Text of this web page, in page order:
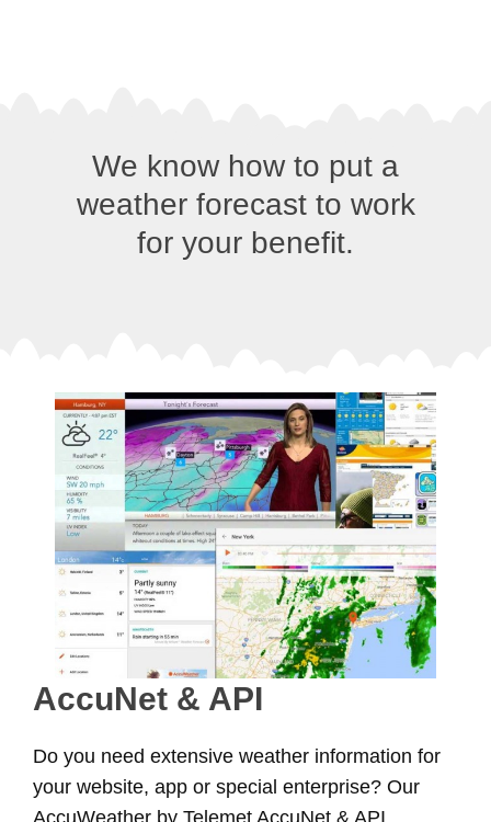
We know how to put a
weather forecast to work
for your benefit.
AccuNet & API
Do you need extensive weather information for
your website, app or special enterprise? Our
AccuWeather by Telemet AccuNet & API